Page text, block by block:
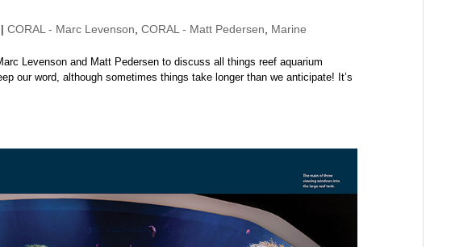
CORAL - Marc Levenson CORAL - Matt Pedersen Marine
Levenson and Matt Pedersen to discuss all things reef aquarium
our word, although sometimes things take longer than we anticipate! It’s